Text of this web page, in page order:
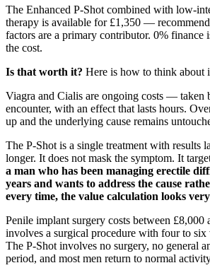
The Enhanced P-Shot combined with low-
therapy is available for £1,350 —
factors are a primary contributor. 0% finance
the cost.
Is that worth it? Here is how to think about
Viagra and Cialis are ongoing costs — taken
encounter, with an effect that lasts hours.
up and the underlying cause remains
The P-Shot is a single treatment with results
longer. It does not mask the symptom. It
a man who has been managing erectile
years and wants to address the cause
every time, the value calculation looks
Penile implant surgery costs between £8,000
involves a surgical procedure with four to six
The P-Shot involves no surgery, no general
period, and most men return to normal